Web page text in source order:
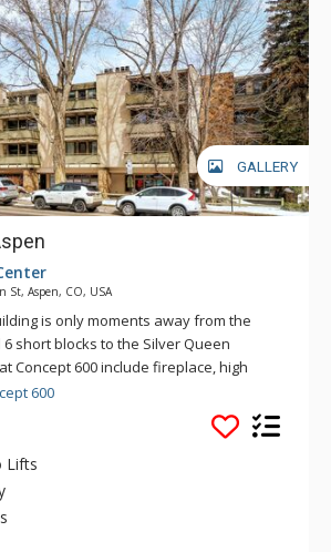
GALLERY
St, Aspen, CO, USA
is only moments away from the
short blocks to the Silver Queen
Concept 600 include fireplace, high
views of Aspen mountain and town,
The free skier shuttle is just across
600
Lifts